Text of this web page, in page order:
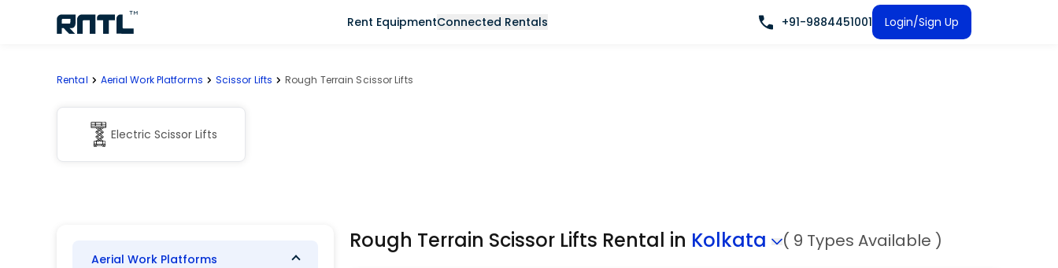
Rent EquipmentConnected Rentals +91-9884451001 Login/Sign Up
Rental Aerial Work Platforms Scissor Lifts Rough Terrain Scissor Lifts
Electric Scissor Lifts
Aerial Work Platforms
Rough Terrain Scissor Lifts Rental in Kolkata ( 9 Types Available )